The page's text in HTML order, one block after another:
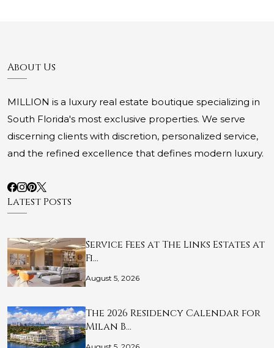
About Us
MILLION is a luxury real estate boutique specializing in
South Florida's most exclusive properties. We serve
discerning clients with discretion, personalized service,
and the refined excellence that defines modern luxury.
Latest Posts
Service Fees at The Links Estates at
Fi…
August 5, 2026
The 2026 Residency Calendar for
Milan B…